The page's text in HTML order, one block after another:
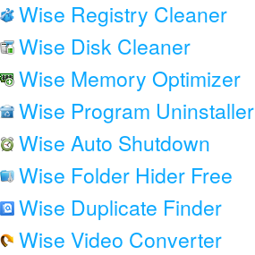
Wise Registry Cleaner
Wise Disk Cleaner
Wise Memory Optimizer
Wise Program Uninstaller
Wise Auto Shutdown
Wise Folder Hider Free
Wise Duplicate Finder
Wise Video Converter